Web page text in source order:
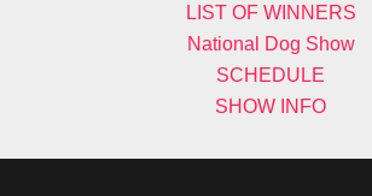
LIST OF WINNERS
National Dog Show
SCHEDULE
SHOW INFO